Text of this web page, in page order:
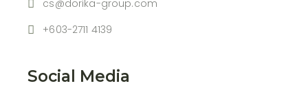
cs@dorika-group.com
+603-2711 4139
Social Media